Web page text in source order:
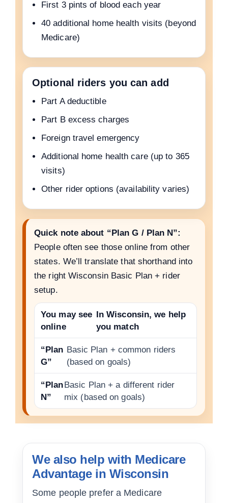
First 3 pints of blood each year
40 additional home health visits (beyond
Medicare)
Optional riders you can add
Part A deductible
Part B excess charges
Foreign travel emergency
Additional home health care (up to 365
visits)
Other rider options (availability varies)
Quick note about “Plan G / Plan N”:
People often see those online from other
states. We’ll translate that shorthand into
the right Wisconsin Basic Plan + rider
setup.
You may see
online
In Wisconsin, we help
you match
“Plan
G”
Basic Plan + common riders
(based on goals)
“Plan
N”
Basic Plan + a different rider
mix (based on goals)
We also help with Medicare
Advantage in Wisconsin
Some people prefer a Medicare